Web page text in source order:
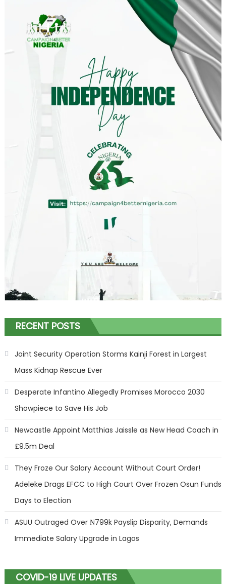
RECENT POSTS
Joint Security Operation Storms Kainji Forest in Largest
Mass Kidnap Rescue Ever
Desperate Infantino Allegedly Promises Morocco 2030
Showpiece to Save His Job
Newcastle Appoint Matthias Jaissle as New Head Coach in
£9.5m Deal
They Froze Our Salary Account Without Court Order!
Adeleke Drags EFCC to High Court Over Frozen Osun Funds
Days to Election
ASUU Outraged Over ₦799k Payslip Disparity, Demands
Immediate Salary Upgrade in Lagos
COVID-19 LIVE UPDATES